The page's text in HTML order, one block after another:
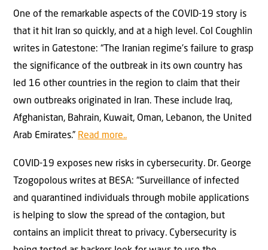
One of the remarkable aspects of the COVID-19 story is
that it hit Iran so quickly, and at a high level. Col Coughlin
writes in Gatestone: “The Iranian regime’s failure to grasp
the significance of the outbreak in its own country has
led 16 other countries in the region to claim that their
own outbreaks originated in Iran. These include Iraq,
Afghanistan, Bahrain, Kuwait, Oman, Lebanon, the United
Arab Emirates.” Read more..
COVID-19 exposes new risks in cybersecurity. Dr. George
Tzogopolous writes at BESA: “Surveillance of infected
and quarantined individuals through mobile applications
is helping to slow the spread of the contagion, but
contains an implicit threat to privacy. Cybersecurity is